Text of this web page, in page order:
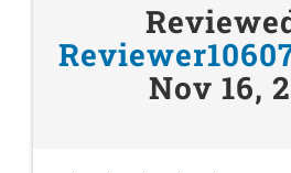
Nov 16,